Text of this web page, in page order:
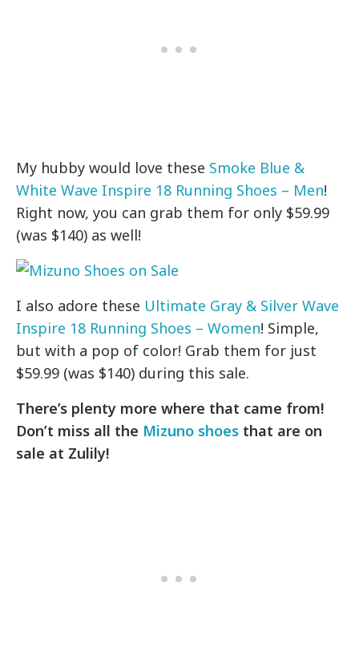
My hubby would love these Smoke Blue &
White Wave Inspire 18 Running Shoes – Men!
Right now, you can grab them for only $59.99
(was $140) as well!
I also adore these Ultimate Gray & Silver Wave
Inspire 18 Running Shoes – Women! Simple,
but with a pop of color! Grab them for just
$59.99 (was $140) during this sale.
There’s plenty more where that came from!
Don’t miss all the Mizuno shoes that are on
sale at Zulily!